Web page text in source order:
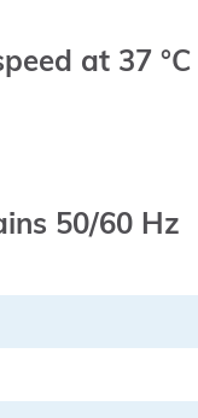
at 37 °C
50/60 Hz